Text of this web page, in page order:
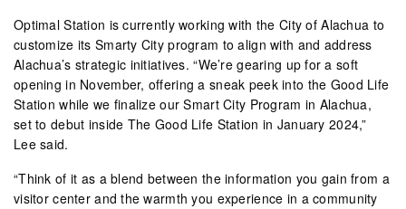
Optimal Station is currently working with the City of Alachua to
customize its Smarty City program to align with and address
Alachua’s strategic initiatives. “We’re gearing up for a soft
opening in November, offering a sneak peek into the Good Life
Station while we finalize our Smart City Program in Alachua,
set to debut inside The Good Life Station in January 2024,”
Lee said.
“Think of it as a blend between the information you gain from a
visitor center and the warmth you experience in a community